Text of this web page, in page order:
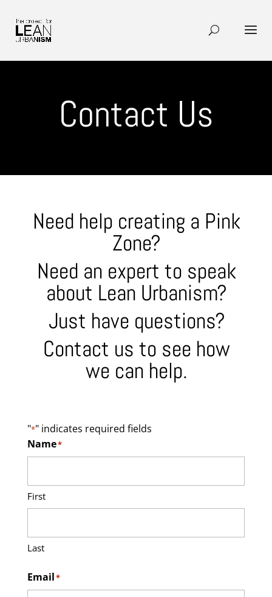
Contact Us
Need help creating a Pink
Zone?
Need an expert to speak
about Lean Urbanism?
Just have questions?
Contact us to see how
we can help.
"*" indicates required fields
Name*
First
Last
Email*